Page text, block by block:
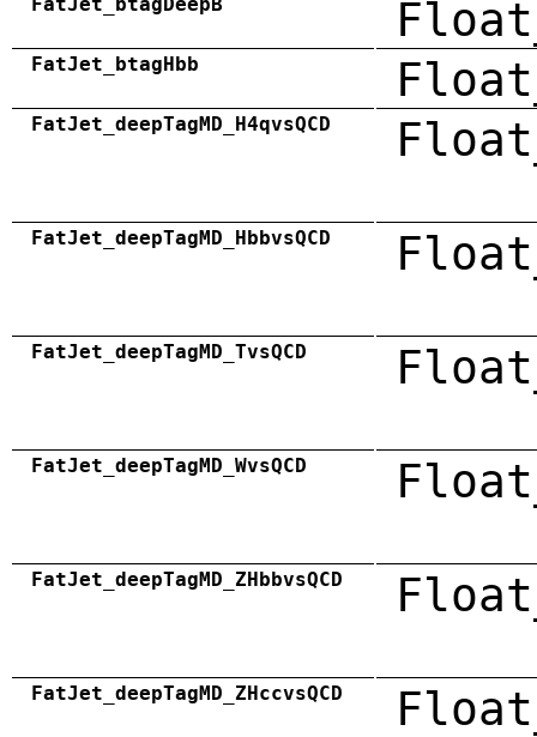
FatJet_btagHbb
FatJet_deepTagMD_H4qvsQCD
FatJet_deepTagMD_HbbvsQCD
FatJet_deepTagMD_TvsQCD
FatJet_deepTagMD_WvsQCD
FatJet_deepTagMD_ZHbbvsQCD
FatJet_deepTagMD_ZHccvsQCD